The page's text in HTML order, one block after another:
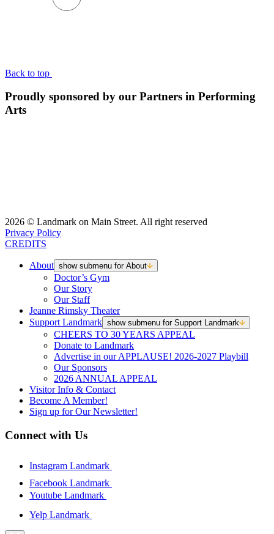
Back to top
Proudly sponsored by our Partners in Performing
Arts
2026 © Landmark on Main Street. All right reserved
Privacy Policy
CREDITS
About show submenu for About
Doctor’s Gym
Our Story
Our Staff
Jeanne Rimsky Theater
Support Landmark show submenu for Support Landmark
CHEERS TO 30 YEARS APPEAL
Donate to Landmark
Advertise in our APPLAUSE! 2026-2027 Playbill
Our Sponsors
2026 ANNUAL APPEAL
Visitor Info & Contact
Become A Member!
Sign up for Our Newsletter!
Connect with Us
Instagram Landmark
Facebook Landmark
Youtube Landmark
Yelp Landmark